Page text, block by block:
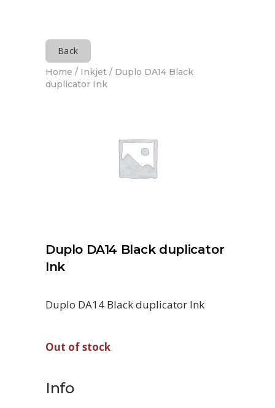
Back
Home / Inkjet / Duplo DA14 Black
duplicator Ink
Duplo DA14 Black duplicator
Ink
Duplo DA14 Black duplicator Ink
Out of stock
Info